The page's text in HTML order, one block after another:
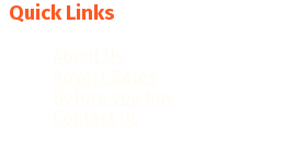
Quick Links